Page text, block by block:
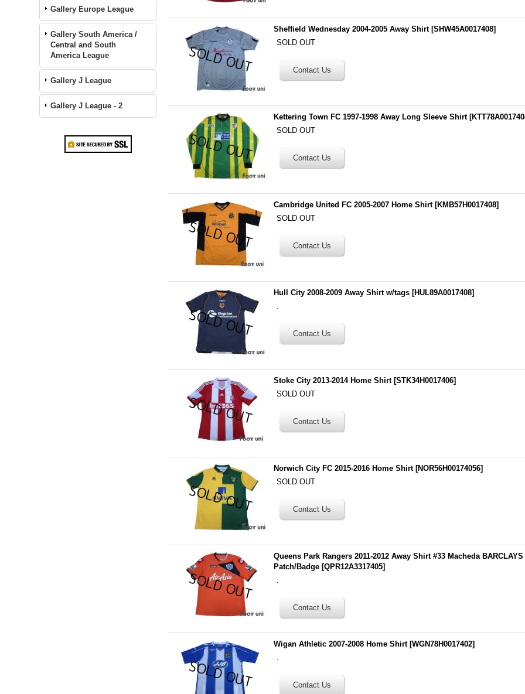
Gallery Europe League
Gallery South America /
Central and South
America League
Gallery J League
Gallery J League - 2
Sheffield Wednesday 2004-2005 Away Shirt [SHW45A0017408]
SOLD OUT
Kettering Town FC 1997-1998 Away Long Sleeve Shirt [
SOLD OUT
Cambridge United FC 2005-2007 Home Shirt [KMB57H0017408]
SOLD OUT
Hull City 2008-2009 Away Shirt w/tags [HUL89A0017408]
.
Stoke City 2013-2014 Home Shirt [STK34H0017406]
SOLD OUT
Norwich City FC 2015-2016 Home Shirt [NOR56H00174056]
SOLD OUT
Queens Park Rangers 2011-2012 Away Shirt #33 Macheda
Patch/Badge [QPR12A3317405]
.
Wigan Athletic 2007-2008 Home Shirt [WGN78H0017402]
.